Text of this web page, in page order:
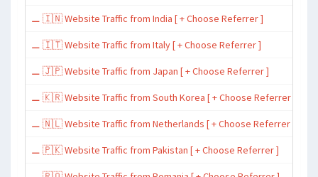
⚊ 🇮🇳 Website Traffic from India [ + Choose Referrer ]
⚊ 🇮🇹 Website Traffic from Italy [ + Choose Referrer ]
⚊ 🇯🇵 Website Traffic from Japan [ + Choose Referrer ]
⚊ 🇰🇷 Website Traffic from South Korea [ + Choose Referrer ]
⚊ 🇳🇱 Website Traffic from Netherlands [ + Choose Referrer ]
⚊ 🇵🇰 Website Traffic from Pakistan [ + Choose Referrer ]